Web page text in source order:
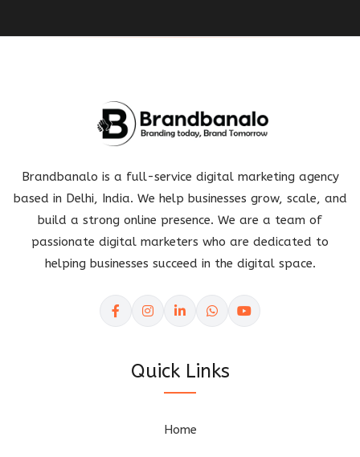
Brandbanalo is a full-service digital marketing agency
based in Delhi, India. We help businesses grow, scale, and
build a strong online presence. We are a team of
passionate digital marketers who are dedicated to
helping businesses succeed in the digital space.
Quick Links
Home